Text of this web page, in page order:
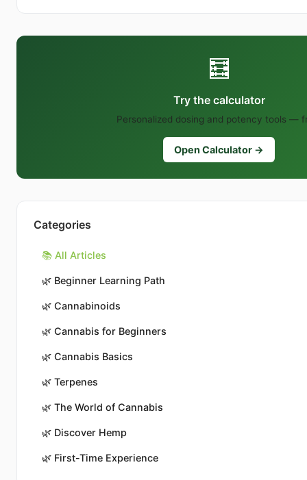
🧮
Try the calculator
Personalized dosing and potency tools —
Open Calculator →
Categories
📚 All Articles
🌿 Beginner Learning Path
🌿 Cannabinoids
🌿 Cannabis for Beginners
🌿 Cannabis Basics
🌿 Terpenes
🌿 The World of Cannabis
🌿 Discover Hemp
🌿 First-Time Experience